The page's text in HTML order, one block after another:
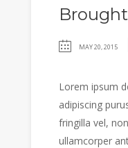
MAY 20, 2015
Lorem ipsum
adipiscing
fringilla vel,
ullamcorper